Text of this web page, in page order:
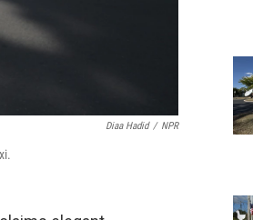
Diaa Hadid / NPR